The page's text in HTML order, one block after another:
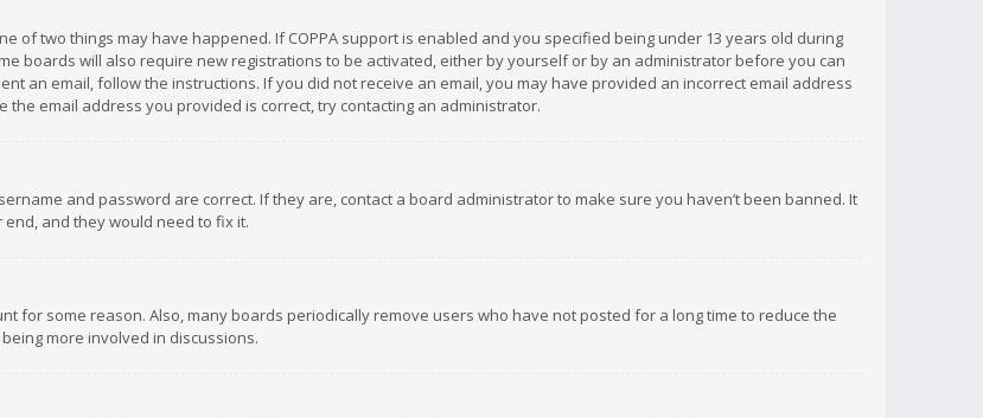
of two things may have happened. If COPPA support is enabled and you specified being under 13 years old during
boards will also require new registrations to be activated, either by yourself or by an administrator before you can
an email, follow the instructions. If you did not receive an email, you may have provided an incorrect email address
email address you provided is correct, try contacting an administrator.
and password are correct. If they are, contact a board administrator to make sure you haven’t been banned. It
and they would need to fix it.
for some reason. Also, many boards periodically remove users who have not posted for a long time to reduce the
more involved in discussions.